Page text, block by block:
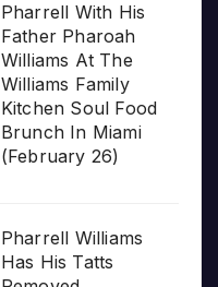
Pharrell With His
Father Pharoah
Williams At The
Williams Family
Kitchen Soul Food
Brunch In Miami
(February 26)
Pharrell Williams
Has His Tatts